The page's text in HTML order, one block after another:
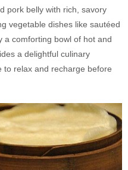
pork belly with rich, savory
vegetable dishes like sautéed
a comforting bowl of hot and
a delightful culinary
to relax and recharge before